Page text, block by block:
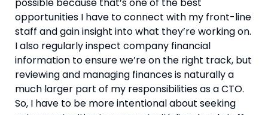
opportunities I have to connect with my front-line
staff and gain insight into what they’re working on.
I also regularly inspect company financial
information to ensure we’re on the right track, but
reviewing and managing finances is naturally a
much larger part of my responsibilities as a CTO.
So, I have to be more intentional about seeking